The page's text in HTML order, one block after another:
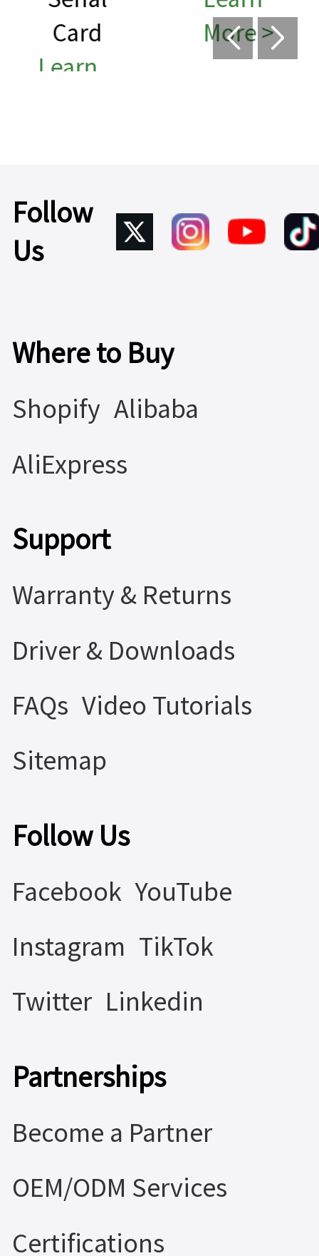
More >
Learn
More >
Follow
Us
Where to Buy
Shopify Alibaba
AliExpress
Support
Warranty & Returns
Driver & Downloads
FAQs Video Tutorials
Sitemap
Follow Us
Facebook YouTube
Instagram TikTok
Twitter Linkedin
Partnerships
Become a Partner
OEM/ODM Services
Certifications